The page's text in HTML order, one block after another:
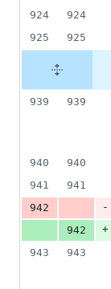
924
924
925
925
939
939
940
940
941
941
942
-
942
+
943
943